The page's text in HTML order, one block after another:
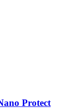
Protect